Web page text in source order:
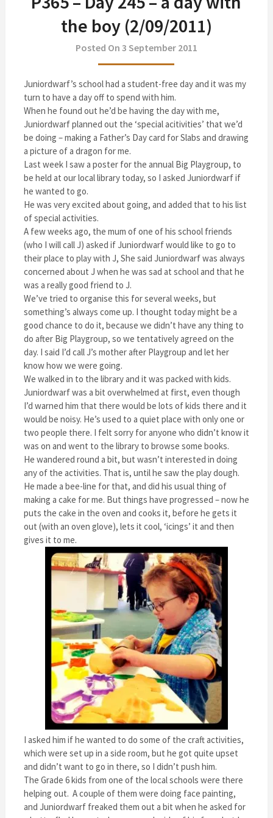
the boy (2/09/2011)
Posted On 3 September 2011
Juniordwarf’s school had a student-free day and it was my
turn to have a day off to spend with him.
When he found out he’d be having the day with me,
Juniordwarf planned out the ‘special acitivities’ that we’d
be doing – making a Father’s Day card for Slabs and drawing
a picture of a dragon for me.
Last week I saw a poster for the annual Big Playgroup, to
be held at our local library today, so I asked Juniordwarf if
he wanted to go.
He was very excited about going, and added that to his list
of special activities.
A few weeks ago, the mum of one of his school friends
(who I will call J) asked if Juniordwarf would like to go to
their place to play with J, She said Juniordwarf was always
concerned about J when he was sad at school and that he
was a really good friend to J.
We’ve tried to organise this for several weeks, but
something’s always come up. I thought today might be a
good chance to do it, because we didn’t have any thing to
do after Big Playgroup, so we tentatively agreed on the
day. I said I’d call J’s mother after Playgroup and let her
know how we were going.
We walked in to the library and it was packed with kids.
Juniordwarf was a bit overwhelmed at first, even though
I’d warned him that there would be lots of kids there and it
would be noisy. He’s used to a quiet place with only one or
two people there. I felt sorry for anyone who didn’t know it
was on and went to the library to browse some books.
He wandered round a bit, but wasn’t interested in doing
any of the activities. That is, until he saw the play dough.
He made a bee-line for that, and did his usual thing of
making a cake for me. But things have progressed – now he
puts the cake in the oven and cooks it, before he gets it
out (with an oven glove), lets it cool, ‘icings’ it and then
gives it to me.
I asked him if he wanted to do some of the craft activities,
which were set up in a side room, but he got quite upset
and didn’t want to go in there, so I didn’t push him.
The Grade 6 kids from one of the local schools were there
helping out. A couple of them were doing face painting,
and Juniordwarf freaked them out a bit when he asked for